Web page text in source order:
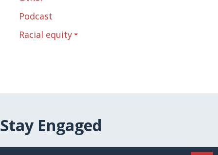
Podcast
Racial equity
Stay Engaged